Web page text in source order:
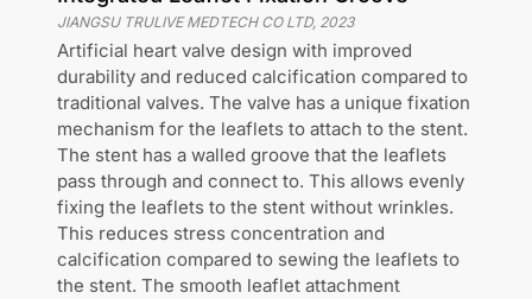
JIANGSU TRULIVE MEDTECH CO LTD, 2023
Artificial heart valve design with improved
durability and reduced calcification compared to
traditional valves. The valve has a unique fixation
mechanism for the leaflets to attach to the stent.
The stent has a walled groove that the leaflets
pass through and connect to. This allows evenly
fixing the leaflets to the stent without wrinkles.
This reduces stress concentration and
calcification compared to sewing the leaflets to
the stent. The smooth leaflet attachment